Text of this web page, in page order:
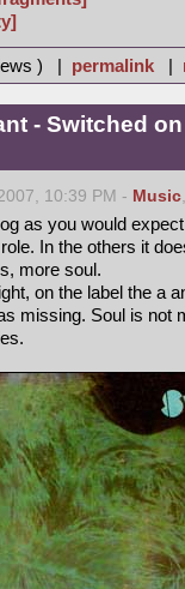
) | permalink |
- Switched
10:39 PM - Music
as you would
In the others it
more soul.
on the label the a
missing. Soul is not